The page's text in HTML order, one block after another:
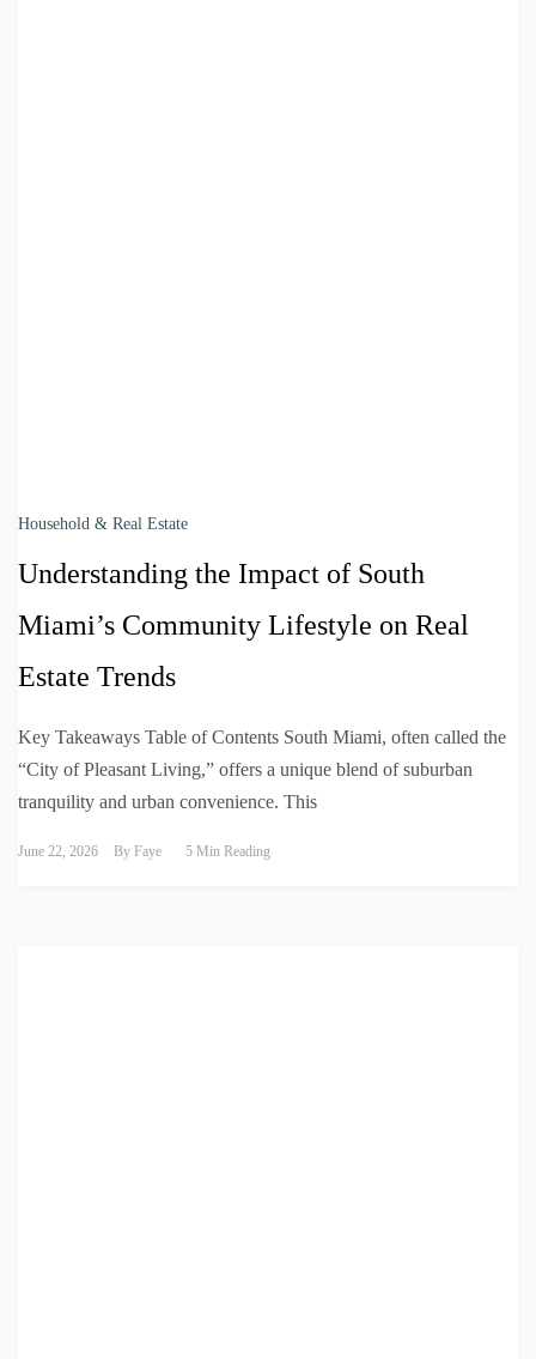
Household & Real Estate
Understanding the Impact of South
Miami’s Community Lifestyle on Real
Estate Trends
Key Takeaways Table of Contents South Miami, often called the
“City of Pleasant Living,” offers a unique blend of suburban
tranquility and urban convenience. This
June 22, 2026 By Faye 5 Min Reading